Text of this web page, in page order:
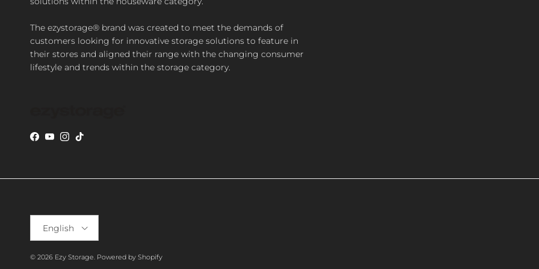
The ezystorage® brand was created to meet the demands of
customers looking for innovative storage solutions to feature in
their stores and aligned their range with the changing consumer
lifestyle and trends within the storage category.
Facebook
YouTube
Instagram
TikTok
English
© 2026 Ezy Storage. Powered by Shopify